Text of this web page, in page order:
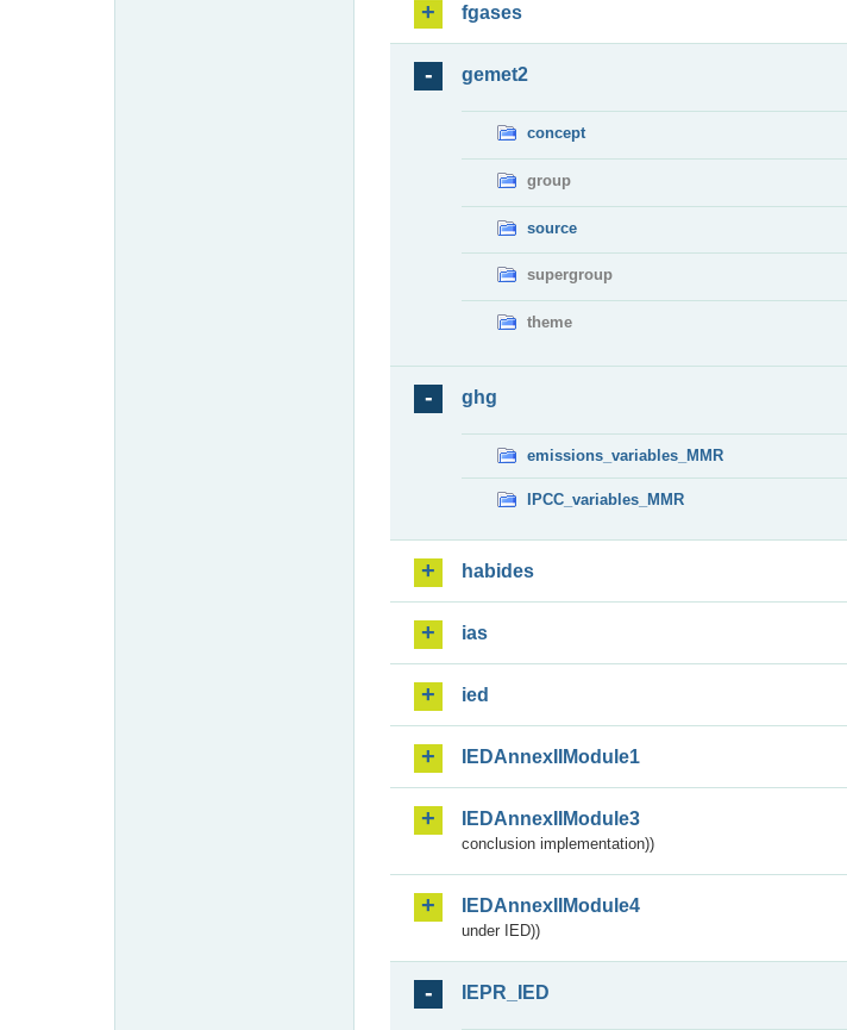
fgases
gemet2
concept
group
source
supergroup
theme
ghg
emissions_variables_MMR
IPCC_variables_MMR
habides
ias
ied
IEDAnnexIIModule1
IEDAnnexIIModule3
conclusion implementation))
IEDAnnexIIModule4
under IED))
IEPR_IED